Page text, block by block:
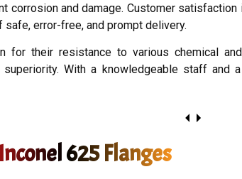
corrosion and damage. Customer
error-free, and prompt delivery.
for their resistance to various chemical
superiority. With a knowledgeable staff
625 Flanges